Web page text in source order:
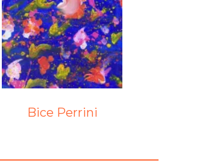
Bice Perrini